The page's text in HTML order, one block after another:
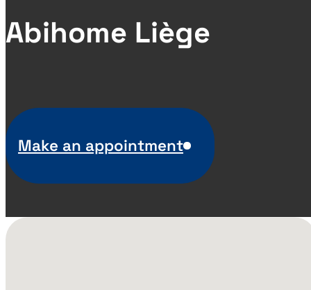
Abihome Liège
Make an appointment